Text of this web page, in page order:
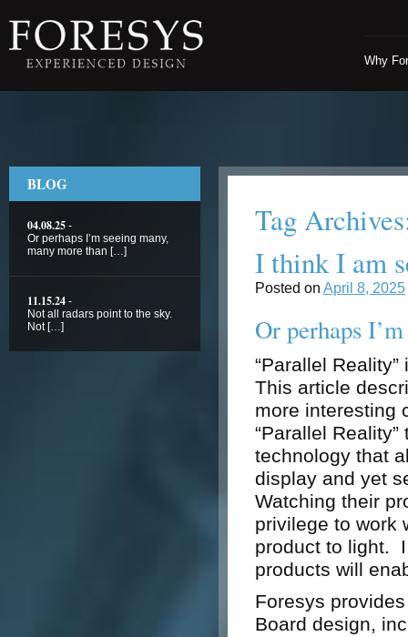
Why
BLOG
04.08.25 -
Or perhaps I’m seeing many,
many more than […]
11.15.24 -
Not all radars point to the sky.
Not […]
Tag
I think I am
Posted on April 8, 2025
Or perhaps
“Parallel
This article
more interesting
“Parallel
technology that
display and yet
Watching their
privilege to work
product to light. I
products will
Foresys
Board design,